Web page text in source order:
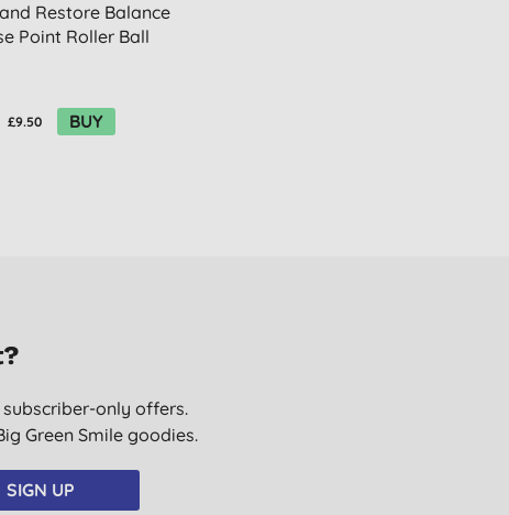
Restore Balance
Point Roller Ball
£9.50 BUY
only offers.
Green Smile goodies.
SIGN UP